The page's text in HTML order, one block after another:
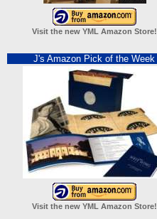
Visit the new YML Amazon Store!
J's Amazon Pick of the Week
Visit the new YML Amazon Store!